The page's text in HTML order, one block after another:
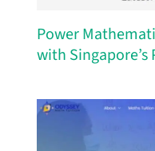
Power
with